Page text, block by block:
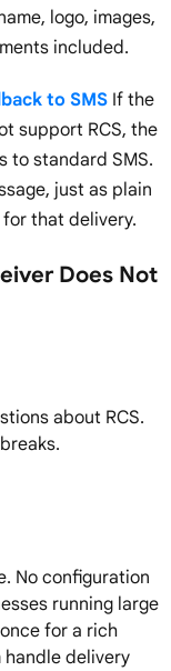
logo, images,
included.
to SMS If the
support RCS, the
to standard SMS.
just as plain
that delivery.
Does Not
about RCS.
No configuration
running large
for a rich
delivery